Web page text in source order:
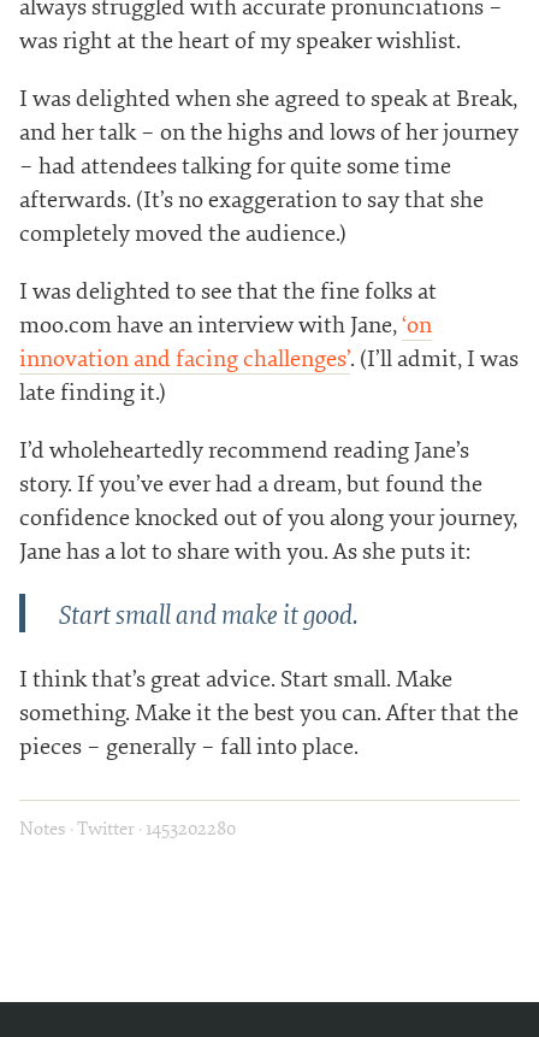
was right at the heart of my speaker wishlist.
I was delighted when she agreed to speak at Break,
and her talk – on the highs and lows of her journey
– had attendees talking for quite some time
afterwards. (It’s no exaggeration to say that she
completely moved the audience.)
I was delighted to see that the fine folks at
moo.com have an interview with Jane,‘on
innovation and facing challenges’. (I’ll admit, I was
late finding it.)
I’d wholeheartedly recommend reading Jane’s
story. If you’ve ever had a dream, but found the
confidence knocked out of you along your journey,
Jane has a lot to share with you. As she puts it:
Start small and make it good.
I think that’s great advice. Start small. Make
something. Make it the best you can. After that the
pieces – generally – fall into place.
Notes ·Twitter· 1453202280